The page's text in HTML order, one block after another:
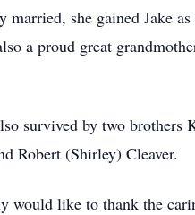
married, she gained Jake as
a proud great
survived by two brothers
Robert (Shirley) Cleaver.
would like to thank the